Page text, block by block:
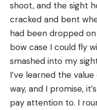
shoot, and the sight
cracked and bent
had been dropped
bow case I could fly
smashed into my
I’ve learned the
way, and I promise,
pay attention to. I